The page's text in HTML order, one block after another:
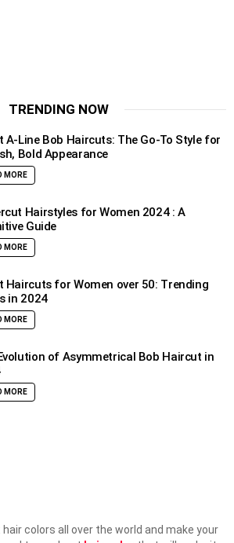
TRENDING NOW
A-Line Bob Haircuts: The Go-To Style for
Bold Appearance
MORE
Hairstyles for Women 2024 : A
Guide
MORE
Haircuts for Women over 50: Trending
in 2024
MORE
of Asymmetrical Bob Haircut in
MORE
colors all over the world and make your